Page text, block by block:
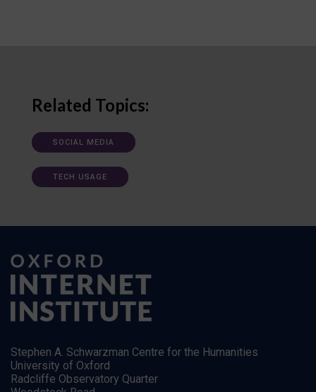
Related Topics:
SOCIAL MEDIA
TECH USAGE
Stephen A. Schwarzman Centre for the Humanities
University of Oxford
Radcliffe Observatory Quarter